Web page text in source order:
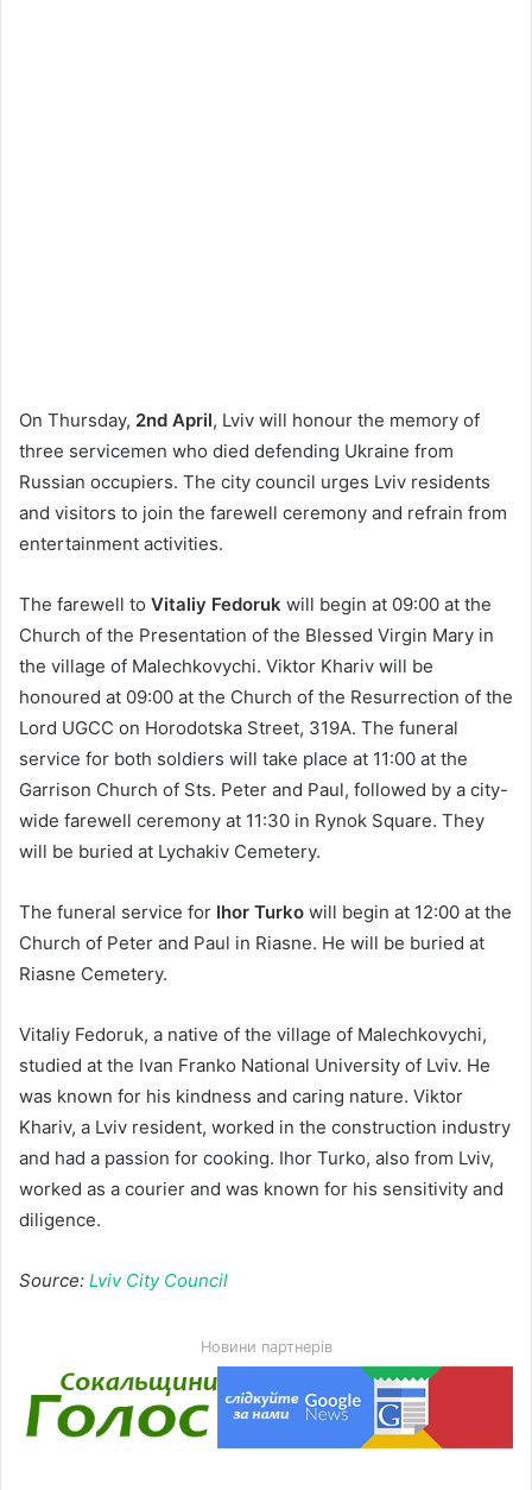
On Thursday, 2nd April, Lviv will honour the memory of
three servicemen who died defending Ukraine from
Russian occupiers. The city council urges Lviv residents
and visitors to join the farewell ceremony and refrain from
entertainment activities.
The farewell to Vitaliy Fedoruk will begin at 09:00 at the
Church of the Presentation of the Blessed Virgin Mary in
the village of Malechkovychi. Viktor Khariv will be
honoured at 09:00 at the Church of the Resurrection of the
Lord UGCC on Horodotska Street, 319A. The funeral
service for both soldiers will take place at 11:00 at the
Garrison Church of Sts. Peter and Paul, followed by a city-
wide farewell ceremony at 11:30 in Rynok Square. They
will be buried at Lychakiv Cemetery.
The funeral service for Ihor Turko will begin at 12:00 at the
Church of Peter and Paul in Riasne. He will be buried at
Riasne Cemetery.
Vitaliy Fedoruk, a native of the village of Malechkovychi,
studied at the Ivan Franko National University of Lviv. He
was known for his kindness and caring nature. Viktor
Khariv, a Lviv resident, worked in the construction industry
and had a passion for cooking. Ihor Turko, also from Lviv,
worked as a courier and was known for his sensitivity and
diligence.
Source: Lviv City Council
Новини партнерів